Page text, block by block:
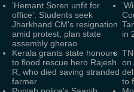
‘Hemant Soren unfit for
office’: Students seek
Jharkhand CM's resignation
amid protest, plan state
assembly gherao
in
Kerala grants state honours
to flood rescue hero Rajesh
R, who died saving stranded
farmer
on
to